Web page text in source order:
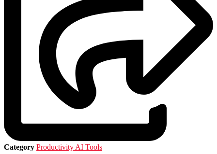
Category Productivity AI Tools